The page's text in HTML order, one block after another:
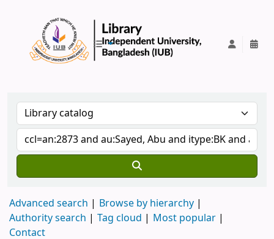
Advanced search
Browse by hierarchy
Authority search
Tag cloud
Most popular
Contact